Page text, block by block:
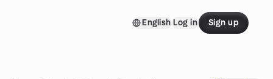
English Log in Sign up